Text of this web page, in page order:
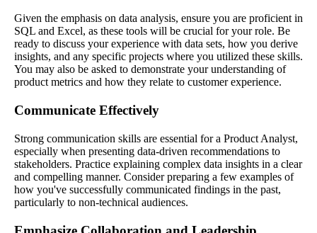
Given the emphasis on data analysis, ensure you are proficient in
SQL and Excel, as these tools will be crucial for your role. Be
ready to discuss your experience with data sets, how you derive
insights, and any specific projects where you utilized these skills.
You may also be asked to demonstrate your understanding of
product metrics and how they relate to customer experience.
Communicate Effectively
Strong communication skills are essential for a Product Analyst,
especially when presenting data-driven recommendations to
stakeholders. Practice explaining complex data insights in a clear
and compelling manner. Consider preparing a few examples of
how you've successfully communicated findings in the past,
particularly to non-technical audiences.